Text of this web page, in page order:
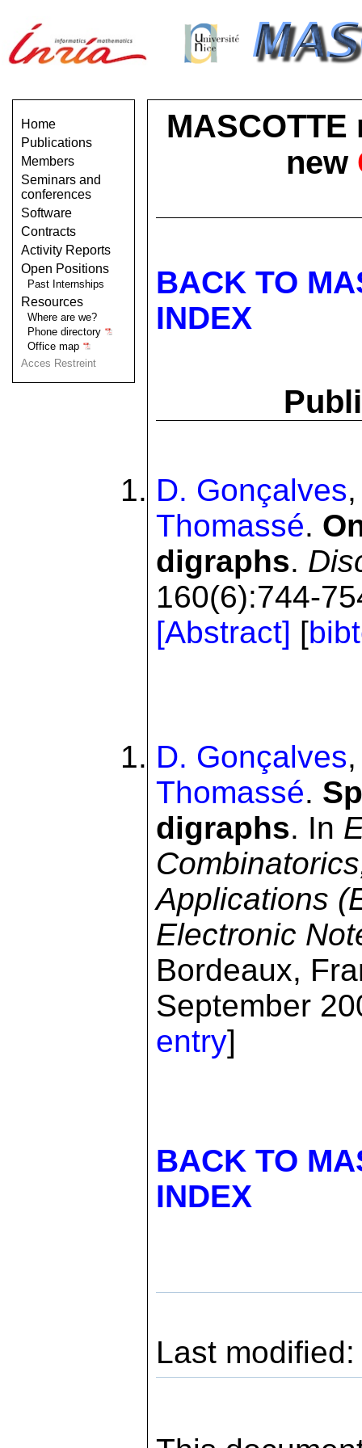
Home
Publications
Members
Seminars and
conferences
Software
Contracts
Activity Reports
Open Positions
Past Internships
Resources
Where are we?
Phone directory
Office map
Acces Restreint
new
BACK TO
INDEX
D. Gonçalves
Thomassé.
digraphs.
160(6):744-
[Abstract] [
D. Gonçalves
Thomassé.
digraphs. In
Applications
Electronic
Bordeaux,
September
entry]
BACK TO
INDEX
Last